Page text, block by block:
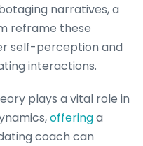
narratives, a
reframe these
self-perception and
interactions.
plays a vital role in
offeringa
coach can